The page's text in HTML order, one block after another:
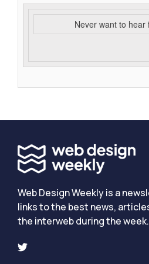
Never want to
Web Design Weekly is a
links to the best news,
the interweb during the week.